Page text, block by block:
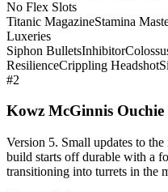
No Flex Slots
Titanic MagazineStamina
Luxeries
Siphon BulletsInhibitor
ResilienceCrippling Headshot
#2
Kowz McGinnis
Version 5. Small updates to
build starts off durable with a
transitioning into turrets in the